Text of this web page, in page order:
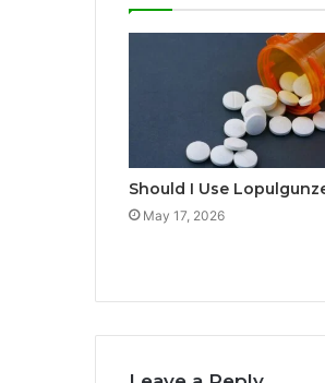
Should I Use
May 17, 2026